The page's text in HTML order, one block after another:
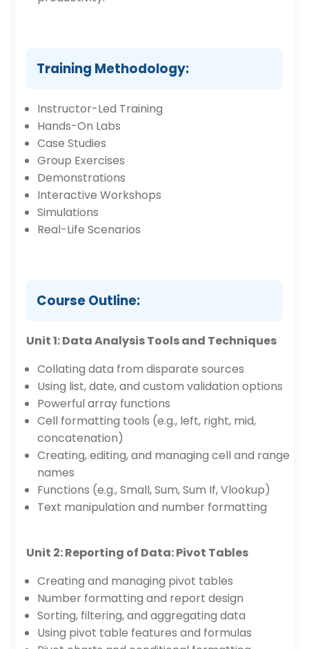
Training Methodology:
Instructor-Led Training
Hands-On Labs
Case Studies
Group Exercises
Demonstrations
Interactive Workshops
Simulations
Real-Life Scenarios
Course Outline:
Unit 1: Data Analysis Tools and Techniques
Collating data from disparate sources
Using list, date, and custom validation options
Powerful array functions
Cell formatting tools (e.g., left, right, mid,
concatenation)
Creating, editing, and managing cell and range
names
Functions (e.g., Small, Sum, Sum If, Vlookup)
Text manipulation and number formatting
Unit 2: Reporting of Data: Pivot Tables
Creating and managing pivot tables
Number formatting and report design
Sorting, filtering, and aggregating data
Using pivot table features and formulas